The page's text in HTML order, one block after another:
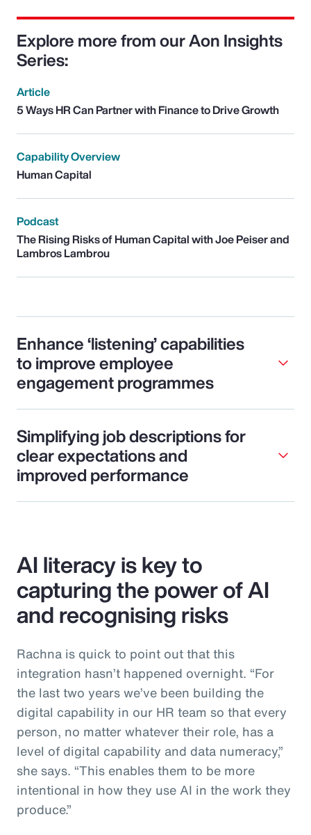
Explore more from our Aon Insights
Series:
Article
5 Ways HR Can Partner with Finance to Drive Growth
Capability Overview
Human Capital
Podcast
The Rising Risks of Human Capital with Joe Peiser and
Lambros Lambrou
Enhance ‘listening’ capabilities
to improve employee
engagement programmes
Simplifying job descriptions for
clear expectations and
improved performance
AI literacy is key to
capturing the power of AI
and recognising risks
Rachna is quick to point out that this
integration hasn’t happened overnight. “For
the last two years we’ve been building the
digital capability in our HR team so that every
person, no matter whatever their role, has a
level of digital capability and data numeracy,”
she says. “This enables them to be more
intentional in how they use AI in the work they
produce.”